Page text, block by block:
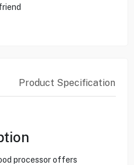
Product Specification
processor offers